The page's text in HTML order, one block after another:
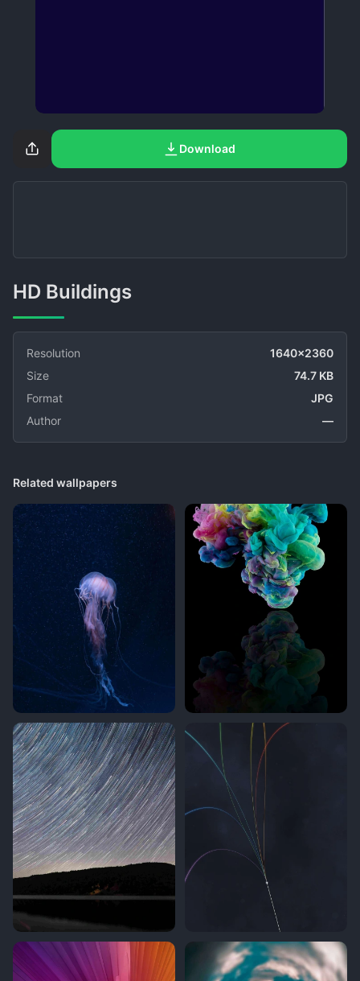
Download
HD Buildings
Resolution
1640x2360
Size
74.7 KB
Format
JPG
Author
—
Related wallpapers